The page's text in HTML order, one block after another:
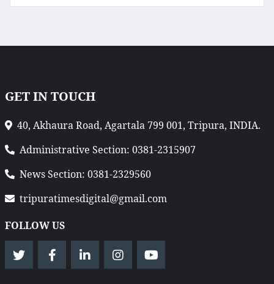
GET IN TOUCH
40, Akhaura Road, Agartala 799 001, Tripura, INDIA.
Administrative Section: 0381-2315907
News Section: 0381-2329560
tripuratimesdigital@gmail.com
FOLLOW US